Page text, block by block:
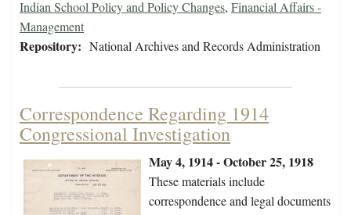
Indian School Policy and Policy Changes, Financial Affairs -
Management
Repository: National Archives and Records Administration
Correspondence Regarding 1914
Congressional Investigation
May 4, 1914 - October 25, 1918
These materials include
correspondence and legal documents